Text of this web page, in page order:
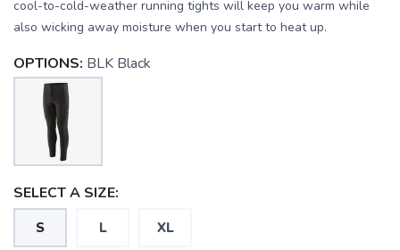
cool-to-cold-weather running tights will keep you warm while
also wicking away moisture when you start to heat up.
OPTIONS: BLK Black
SELECT A SIZE:
S L XL